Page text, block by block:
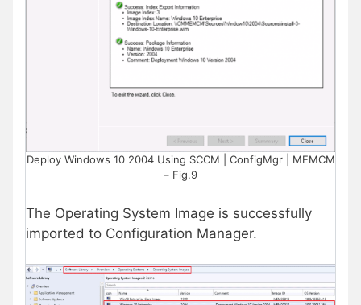
Deploy Windows 10 2004 Using SCCM | ConfigMgr | MEMCM
– Fig.9
The Operating System Image is successfully
imported to Configuration Manager.